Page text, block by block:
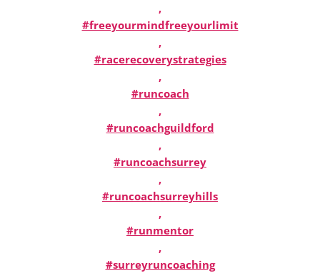
,
#freeyourmindfreeyourlimit
,
#racerecoverystrategies
,
#runcoach
,
#runcoachguildford
,
#runcoachsurrey
,
#runcoachsurreyhills
,
#runmentor
,
#surreyruncoaching